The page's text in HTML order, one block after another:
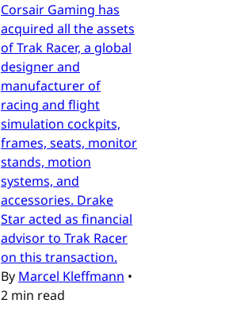
Corsair Gaming has
acquired all the assets
of Trak Racer, a global
designer and
manufacturer of
racing and flight
simulation cockpits,
frames, seats, monitor
stands, motion
systems, and
accessories. Drake
Star acted as financial
advisor to Trak Racer
on this transaction.
By Marcel Kleffmann •
2 min read